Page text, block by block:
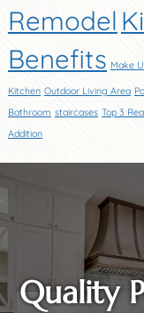
Remodel
Benefits Make
Kitchen Outdoor Living Area
Bathroom staircases Top 3
Addition
Quality